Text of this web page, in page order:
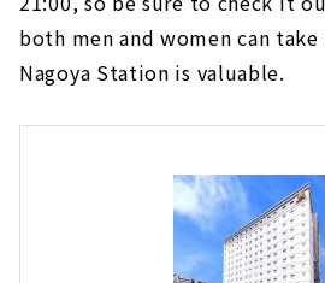
both men and women can
Nagoya Station is valuable.